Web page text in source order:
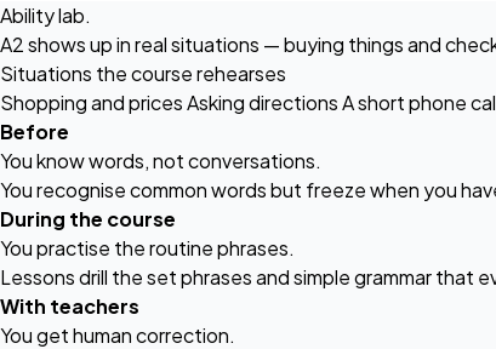
Ability lab.
A2 shows up in real situations — buying things and
Situations the course rehearses
Shopping and pricesAsking directionsA short phone
Before
You know words, not conversations.
You recognise common words but freeze when you
During the course
You practise the routine phrases.
Lessons drill the set phrases and simple grammar that
With teachers
You get human correction.